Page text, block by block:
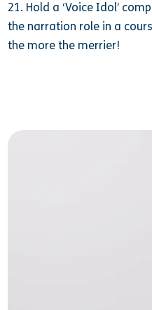
21. Hold a ‘Voice Idol’
the narration role in a
the more the merrier!